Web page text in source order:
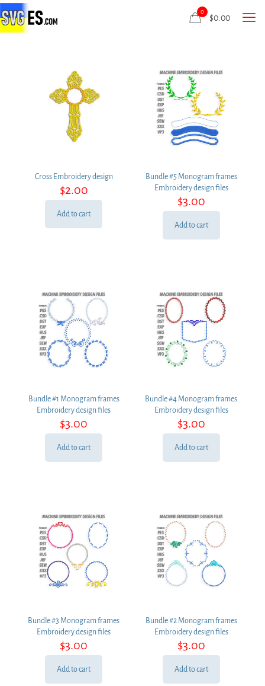
0
$0.00
Cross Embroidery design
$2.00
Add to cart
Bundle #5 Monogram frames
Embroidery design files
$3.00
Add to cart
Bundle #1 Monogram frames
Embroidery design files
$3.00
Add to cart
Bundle #4 Monogram frames
Embroidery design files
$3.00
Add to cart
Bundle #3 Monogram frames
Embroidery design files
$3.00
Add to cart
Bundle #2 Monogram frames
Embroidery design files
$3.00
Add to cart